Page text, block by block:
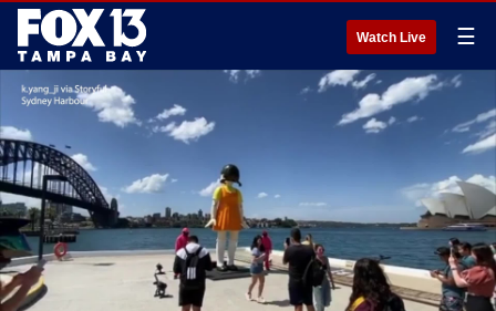
Watch Live ☰